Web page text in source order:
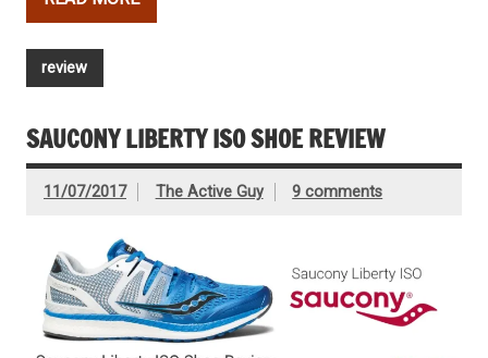
review
SAUCONY LIBERTY ISO SHOE REVIEW
11/07/2017 The Active Guy 9 comments